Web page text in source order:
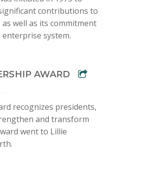
contributions to
well as its commitment
system.
AWARD
recognizes presidents,
and transform
went to Lillie